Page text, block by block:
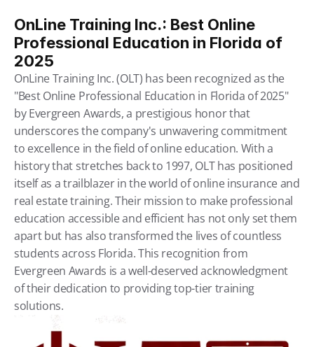
OnLine Training Inc.: Best Online
Professional Education in Florida of
2025
OnLine Training Inc. (OLT) has been recognized as the
"Best Online Professional Education in Florida of 2025"
by Evergreen Awards, a prestigious honor that
underscores the company's unwavering commitment
to excellence in the field of online education. With a
history that stretches back to 1997, OLT has positioned
itself as a trailblazer in the world of online insurance and
real estate training. Their mission to make professional
education accessible and efficient has not only set them
apart but has also transformed the lives of countless
students across Florida. This recognition from
Evergreen Awards is a well-deserved acknowledgment
of their dedication to providing top-tier training
solutions.